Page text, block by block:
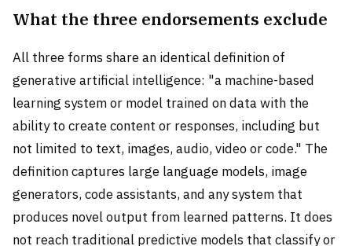
What the three endorsements exclude
All three forms share an identical definition of
generative artificial intelligence: "a machine-based
learning system or model trained on data with the
ability to create content or responses, including but
not limited to text, images, audio, video or code." The
definition captures large language models, image
generators, code assistants, and any system that
produces novel output from learned patterns. It does
not reach traditional predictive models that classify or